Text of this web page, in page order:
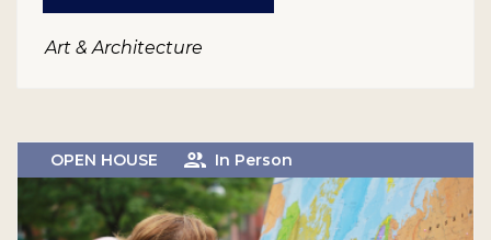
Art & Architecture
OPEN HOUSE In Person